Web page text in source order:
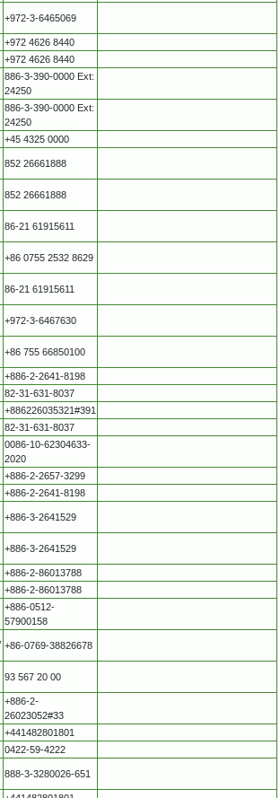
+972-3-6465069
+972 4626 8440
+972 4626 8440
886-3-390-0000 Ext:
24250
886-3-390-0000 Ext:
24250
+45 4325 0000
852 26661888
852 26661888
86-21 61915611
+86 0755 2532 8629
86-21 61915611
+972-3-6467630
+86 755 66850100
+886-2-2641-8198
82-31-631-8037
+886226035321#391
82-31-631-8037
0086-10-62304633-
2020
+886-2-2657-3299
+886-2-2641-8198
+886-3-2641529
+886-3-2641529
+886-2-86013788
+886-2-86013788
+886-0512-
57900158
+86-0769-38826678
93 567 20 00
+886-2-
26023052#33
+441482801801
0422-59-4222
888-3-3280026-651